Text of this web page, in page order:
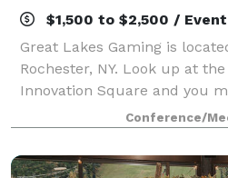
$1,500 to $2,500 / Event
Great Lakes Gaming is
Rochester, NY. Look up at
Innovation Square and you
full effect! We are a small
the public for hosting
Conference/